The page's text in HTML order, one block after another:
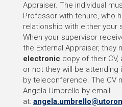
Appraiser. The individual
Professor with tenure, who
relationship with either your
When your supervisor
the External Appraiser, they
electronic copy of their
or not they will be attending
by teleconference. The CV
Angela Umbrello by email
at: